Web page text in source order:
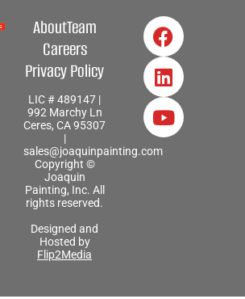
AboutTeam
Careers
Privacy Policy
LIC # 489147 |
992 Marchy Ln
Ceres, CA 95307
|
sales@joaquinpainting.com
Copyright ©
Joaquin
Painting, Inc. All
rights reserved.
Designed and
Hosted by
Flip2Media